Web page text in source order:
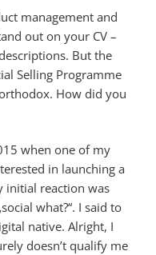
management and
out on your CV –
But the
Selling Programme
How did you
when one of my
in launching a
initial reaction was
what?“. I said to
native. Alright, I
doesn’t qualify me